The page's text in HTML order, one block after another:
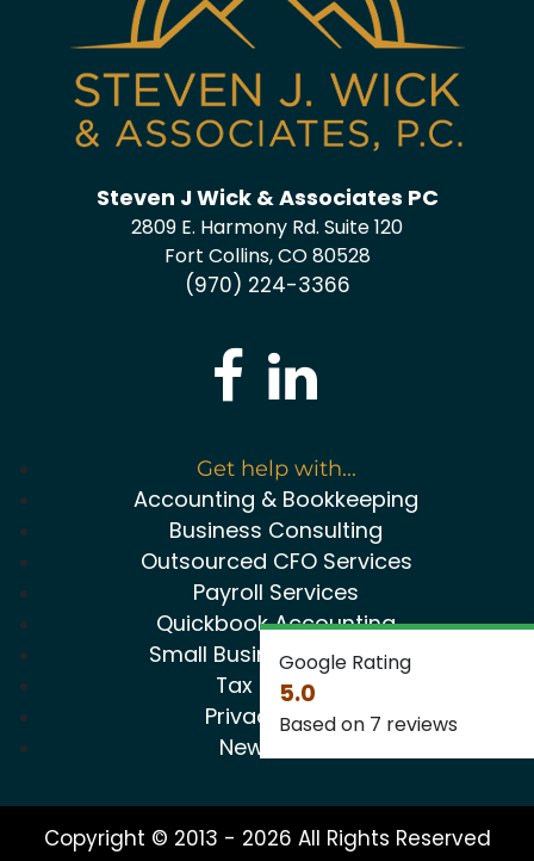
Steven J Wick & Associates PC
2809 E. Harmony Rd. Suite 120
Fort Collins, CO 80528
(970) 224-3366
Get help with...
Accounting & Bookkeeping
Business Consulting
Outsourced CFO Services
Payroll Services
Quickbook Accounting
Small Business Package
Tax Service
Privacy Policy
Newsletter
Copyright © 2013 - 2026 All Rights Reserved
Google Rating
5.0
Based on 7 reviews